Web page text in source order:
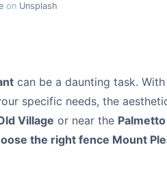
on Unsplash
can be a daunting task.
specific needs, the
Village or near the
the right fence Mount